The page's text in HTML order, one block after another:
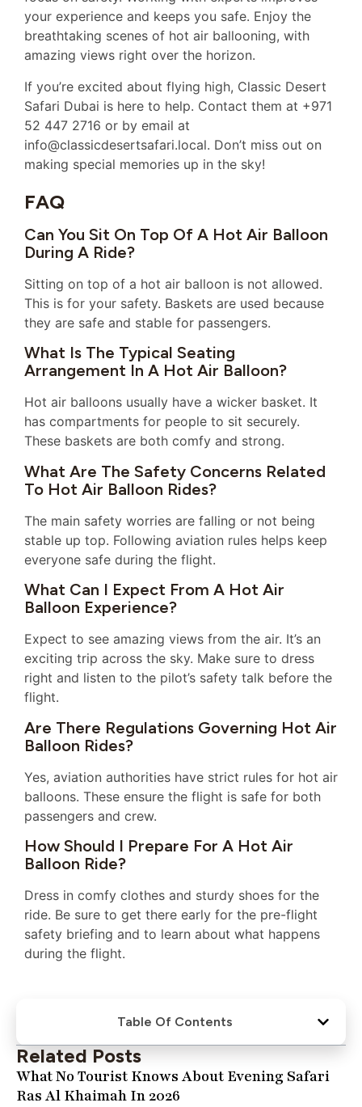
your experience and keeps you safe. Enjoy the
breathtaking scenes of hot air ballooning, with
amazing views right over the horizon.
If you’re excited about flying high, Classic Desert
Safari Dubai is here to help. Contact them at +971
52 447 2716 or by email at
info@classicdesertsafari.local. Don’t miss out on
making special memories up in the sky!
FAQ
Can You Sit On Top Of A Hot Air Balloon
During A Ride?
Sitting on top of a hot air balloon is not allowed.
This is for your safety. Baskets are used because
they are safe and stable for passengers.
What Is The Typical Seating
Arrangement In A Hot Air Balloon?
Hot air balloons usually have a wicker basket. It
has compartments for people to sit securely.
These baskets are both comfy and strong.
What Are The Safety Concerns Related
To Hot Air Balloon Rides?
The main safety worries are falling or not being
stable up top. Following aviation rules helps keep
everyone safe during the flight.
What Can I Expect From A Hot Air
Balloon Experience?
Expect to see amazing views from the air. It’s an
exciting trip across the sky. Make sure to dress
right and listen to the pilot’s safety talk before the
flight.
Are There Regulations Governing Hot Air
Balloon Rides?
Yes, aviation authorities have strict rules for hot air
balloons. These ensure the flight is safe for both
passengers and crew.
How Should I Prepare For A Hot Air
Balloon Ride?
Dress in comfy clothes and sturdy shoes for the
ride. Be sure to get there early for the pre-flight
safety briefing and to learn about what happens
during the flight.
Table Of Contents
Related Posts
What No Tourist Knows About Evening Safari
Ras Al Khaimah In 2026